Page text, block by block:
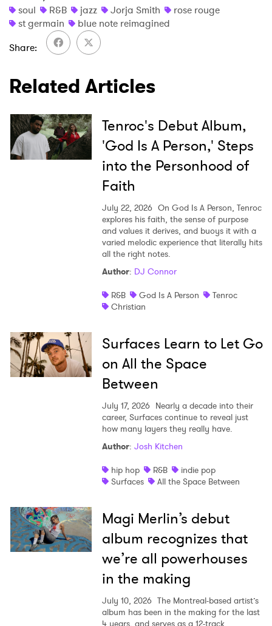
soul
R&B jazz Jorja Smith
rose rouge
st germain
blue note reimagined
Share
Related Articles
Tenroc's Debut Album,
'God Is A Person,' Steps
into the Personhood of
Faith
July 22, 2026 On God Is A Person, Tenroc
explores his faith, the sense of purpose
and values it derives, and buoys it with a
varied melodic experience that literally hits
all the right notes.
Author: DJ Connor
R&B
God Is A Person
Tenroc
Christian
Surfaces Learn to Let Go
on All the Space
Between
July 17, 2026 Nearly a decade into their
career, Surfaces continue to reveal just
how many layers they really have.
Author: Josh Kitchen
hip hop
R&B
indie pop
Surfaces
All the Space Between
Magi Merlin’s debut
album recognizes that
we’re all powerhouses
in the making
July 10, 2026 The Montreal-based artist’s
album has been in the making for the last
SUBMIT >